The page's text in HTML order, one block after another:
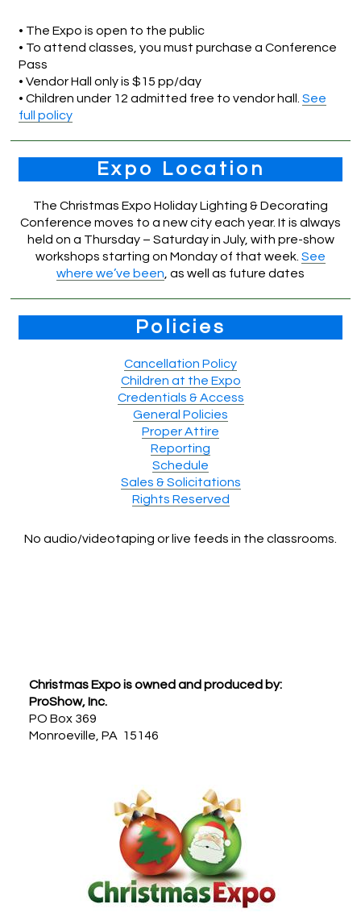
• The Expo is open to the public
• To attend classes, you must purchase a Conference
Pass
• Vendor Hall only is $15 pp/day
• Children under 12 admitted free to vendor hall.See
full policy
Expo Location
The Christmas Expo Holiday Lighting & Decorating
Conference moves to a new city each year. It is always
held on a Thursday – Saturday in July, with pre-show
workshops starting on Monday of that week. See
where we’ve been, as well as future dates
Policies
Cancellation Policy
Children at the Expo
Credentials & Access
General Policies
Proper Attire
Reporting
Schedule
Sales & Solicitations
Rights Reserved
No audio/videotaping or live feeds in the classrooms.
Footer
Christmas Expo is owned and produced by:
ProShow, Inc.
PO Box 369
Monroeville, PA 15146